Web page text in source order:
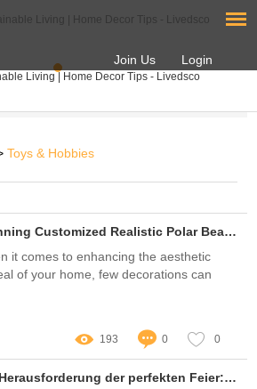
Join Us Login
Toys & Hobbies
Stunning Customized Realistic Polar Bear Statues for Your Home
it comes to enhancing the aesthetic
of your home, few decorations can
193 0 0
Die Herausforderung der perfekten Feier: Wie Sie den idealen Hersteller von Partydekorationen finden